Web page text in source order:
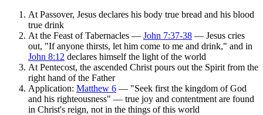
At Passover, Jesus declares his body true bread and his blood
true drink
At the Feast of Tabernacles — John 7:37-38 — Jesus cries
out, "If anyone thirsts, let him come to me and drink," and in
John 8:12 declares himself the light of the world
At Pentecost, the ascended Christ pours out the Spirit from the
right hand of the Father
Application: Matthew 6 — "Seek first the kingdom of God
and his righteousness" — true joy and contentment are found
in Christ's reign, not in the things of this world